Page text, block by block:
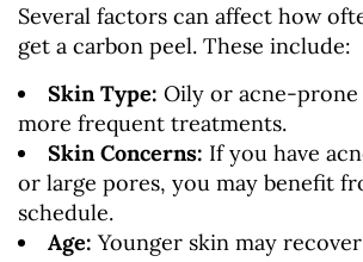
Several factors can affect how
get a carbon peel. These include:
Skin Type: Oily or acne-prone
more frequent treatments.
Skin Concerns: If you have
or large pores, you may benefit
schedule.
Age: Younger skin may